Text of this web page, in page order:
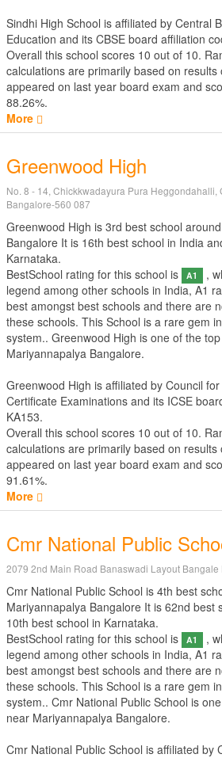
Sindhi High School is affiliated by Central
Education and its CBSE board affiliation
Overall this school scores 10 out of 10.
calculations are primarily based on results
appeared on last year board exam and
88.26%.
More
Greenwood High
No. 8 - 14, Chickkwadayura Pura Heggondahalli,
Bangalore-560 087
Greenwood High is 3rd best school
Bangalore It is 16th best school in India
Karnataka.
BestSchool rating for this school is
A1
,
legend among other schools in India, A1
best amongst best schools and there are
these schools. This School is a rare gem
system.. Greenwood High is one of the
Mariyannapalya Bangalore.
Greenwood High is affiliated by Council
Certificate Examinations and its ICSE
KA153.
Overall this school scores 10 out of 10.
calculations are primarily based on results
appeared on last year board exam and
91.61%.
More
Cmr National Public
2079 2nd Main Road Banaswadi Layout Bangale
Cmr National Public School is 4th best
Mariyannapalya Bangalore It is 62nd best
10th best school in Karnataka.
BestSchool rating for this school is
A1
,
legend among other schools in India, A1
best amongst best schools and there are
these schools. This School is a rare gem
system.. Cmr National Public School is
near Mariyannapalya Bangalore.
Cmr National Public School is affiliated by